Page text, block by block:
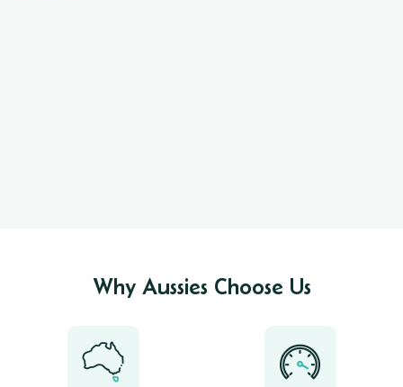
Why Aussies Choose Us